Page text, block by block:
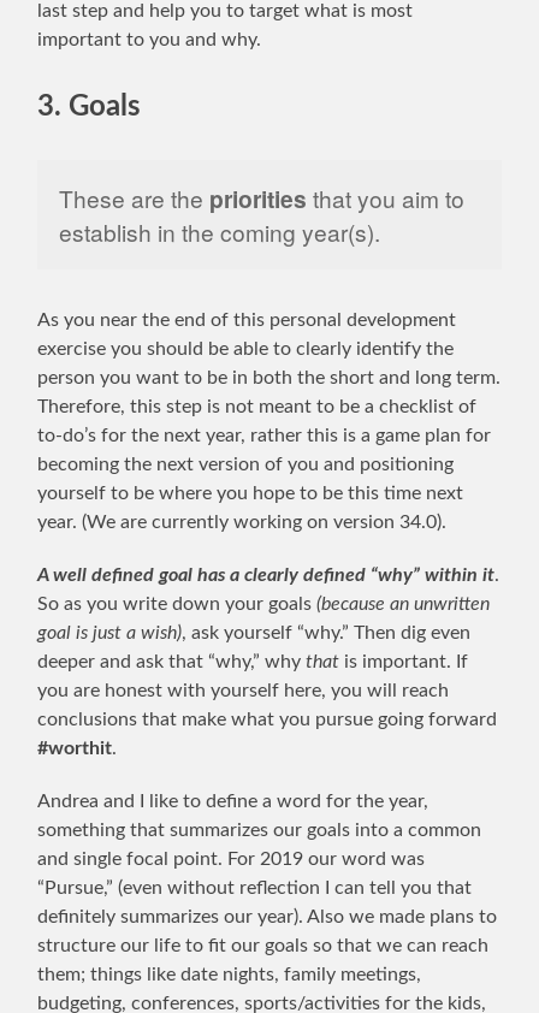
last step and help you to target what is most
important to you and why.
3. Goals
These are the priorities that you aim to
establish in the coming year(s).
As you near the end of this personal development
exercise you should be able to clearly identify the
person you want to be in both the short and long term.
Therefore, this step is not meant to be a checklist of
to-do’s for the next year, rather this is a game plan for
becoming the next version of you and positioning
yourself to be where you hope to be this time next
year. (We are currently working on version 34.0).
A well defined goal has a clearly defined “why” within it.
So as you write down your goals(because an unwritten
goal is just a wish), ask yourself “why.” Then dig even
deeper and ask that “why,” whythat is important. If
you are honest with yourself here, you will reach
conclusions that make what you pursue going forward
#worthit.
Andrea and I like to define a word for the year,
something that summarizes our goals into a common
and single focal point. For 2019 our word was
“Pursue,” (even without reflection I can tell you that
definitely summarizes our year). Also we made plans to
structure our life to fit our goals so that we can reach
them; things like date nights, family meetings,
budgeting, conferences, sports/activities for the kids,